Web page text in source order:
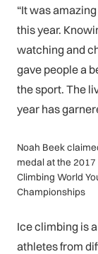
“It was
this year.
watching and
gave people a
the sport. The
year has
Noah Beek
medal at the 2017
Climbing World
Championships
Ice climbing is
athletes from